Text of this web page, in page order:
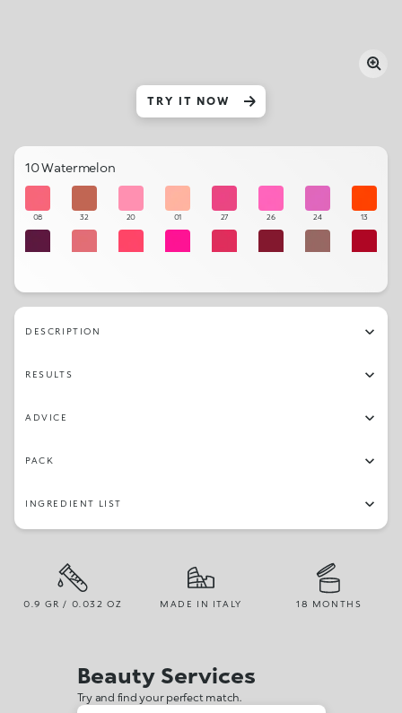
TRY IT NOW
10 Watermelon
08 32 20 01 27 26 24 13
09 06 03 11 04 23 10 33
DESCRIPTION
RESULTS
ADVICE
PACK
INGREDIENT LIST
0.9 GR / 0.032 OZ MADE IN ITALY 18 MONTHS
Beauty Services
Try and find your perfect match.